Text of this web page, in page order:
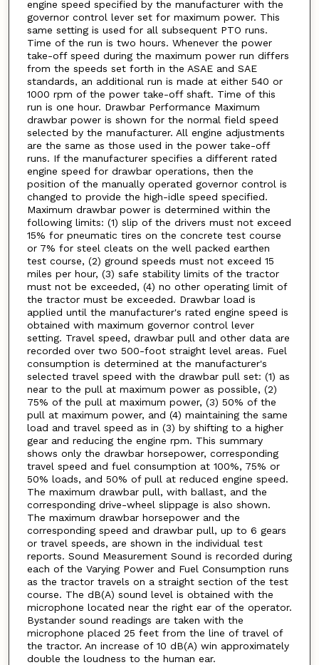
engine speed specified by the manufacturer with the
governor control lever set for maximum power. This
same setting is used for all subsequent PTO runs.
Time of the run is two hours. Whenever the power
take-off speed during the maximum power run differs
from the speeds set forth in the ASAE and SAE
standards, an additional run is made at either 540 or
1000 rpm of the power take-off shaft. Time of this
run is one hour. Drawbar Performance Maximum
drawbar power is shown for the normal field speed
selected by the manufacturer. All engine adjustments
are the same as those used in the power take-off
runs. If the manufacturer specifies a different rated
engine speed for drawbar operations, then the
position of the manually operated governor control is
changed to provide the high-idle speed specified.
Maximum drawbar power is determined within the
following limits: (1) slip of the drivers must not exceed
15% for pneumatic tires on the concrete test course
or 7% for steel cleats on the well packed earthen
test course, (2) ground speeds must not exceed 15
miles per hour, (3) safe stability limits of the tractor
must not be exceeded, (4) no other operating limit of
the tractor must be exceeded. Drawbar load is
applied until the manufacturer's rated engine speed is
obtained with maximum governor control lever
setting. Travel speed, drawbar pull and other data are
recorded over two 500-foot straight level areas. Fuel
consumption is determined at the manufacturer's
selected travel speed with the drawbar pull set: (1) as
near to the pull at maximum power as possible, (2)
75% of the pull at maximum power, (3) 50% of the
pull at maximum power, and (4) maintaining the same
load and travel speed as in (3) by shifting to a higher
gear and reducing the engine rpm. This summary
shows only the drawbar horsepower, corresponding
travel speed and fuel consumption at 100%, 75% or
50% loads, and 50% of pull at reduced engine speed.
The maximum drawbar pull, with ballast, and the
corresponding drive-wheel slippage is also shown.
The maximum drawbar horsepower and the
corresponding speed and drawbar pull, up to 6 gears
or travel speeds, are shown in the individual test
reports. Sound Measurement Sound is recorded during
each of the Varying Power and Fuel Consumption runs
as the tractor travels on a straight section of the test
course. The dB(A) sound level is obtained with the
microphone located near the right ear of the operator.
Bystander sound readings are taken with the
microphone placed 25 feet from the line of travel of
the tractor. An increase of 10 dB(A) win approximately
double the loudness to the human ear.